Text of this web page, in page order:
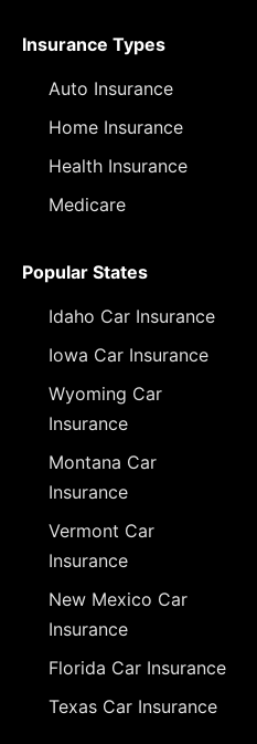
Insurance Types
Auto Insurance
Home Insurance
Health Insurance
Medicare
Popular States
Idaho Car Insurance
Iowa Car Insurance
Wyoming Car
Insurance
Montana Car
Insurance
Vermont Car
Insurance
New Mexico Car
Insurance
Florida Car Insurance
Texas Car Insurance